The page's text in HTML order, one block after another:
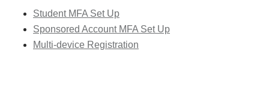
Student MFA Set Up
Sponsored Account MFA Set Up
Multi-device Registration